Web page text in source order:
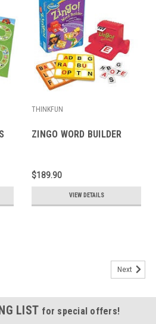
THINKFUN
ZINGO WORD BUILDER
$189.90
VIEW DETAILS
Next
LIST for special offers!